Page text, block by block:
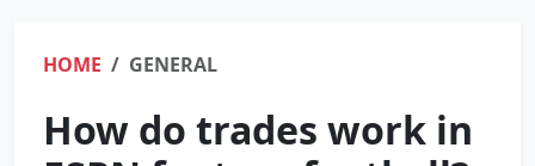
HOME GENERAL
How do trades work in